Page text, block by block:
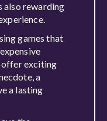
also rewarding
games that
offer exciting
a
a lasting